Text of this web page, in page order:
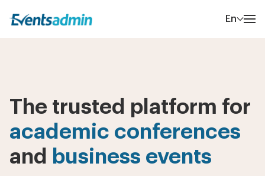
En
The trusted platform for
academic conferences
and
business events